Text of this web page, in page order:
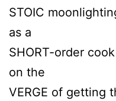
STOIC
as a
SHORT-order
on the
VERGE of getting